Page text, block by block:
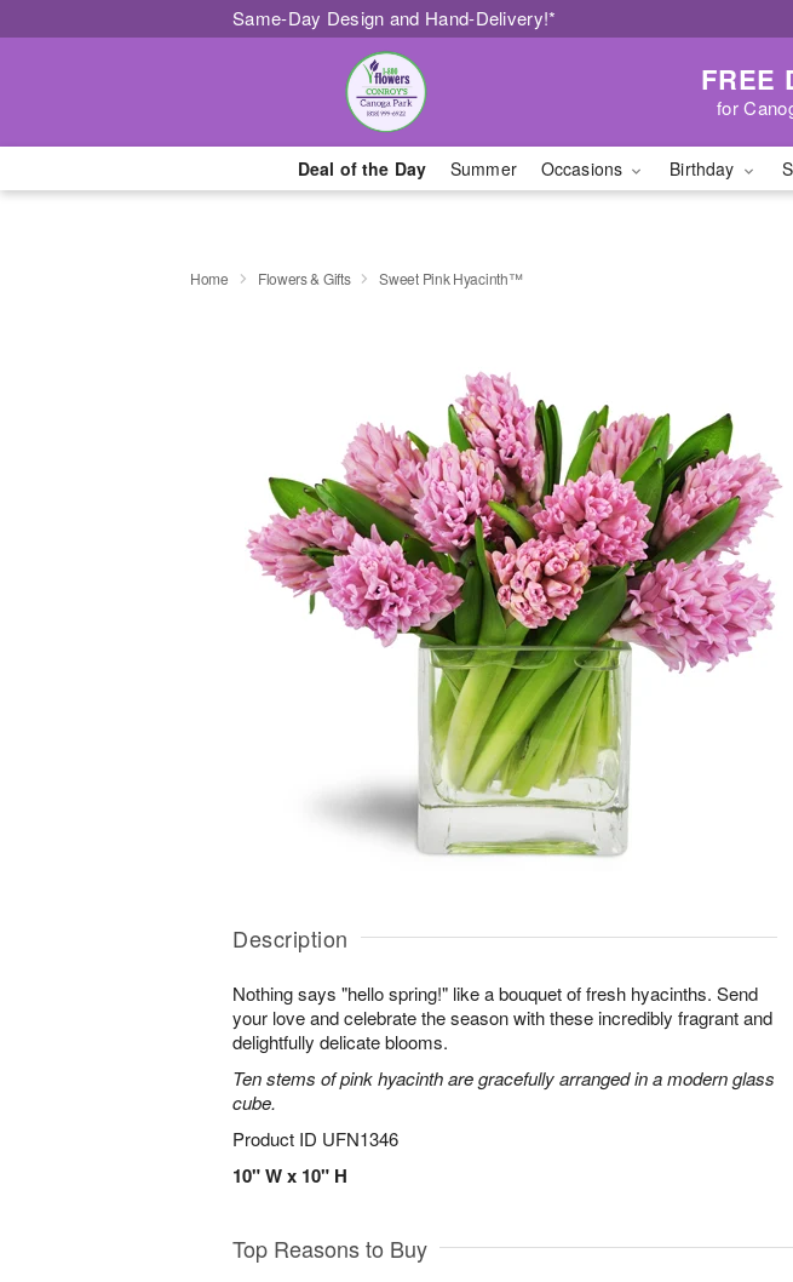
Same-Day Design and Hand-Delivery!*
FREE
for
Deal of the Day Summer Occasions Birthday
Home Flowers & Gifts Sweet Pink Hyacinth™
Description
Nothing says "hello spring!" like a bouquet of fresh hyacinths. Send
your love and celebrate the season with these incredibly fragrant and
delightfully delicate blooms.
Ten stems of pink hyacinth are gracefully arranged in a modern glass
cube.
Product ID UFN1346
10" W x 10" H
Top Reasons to Buy